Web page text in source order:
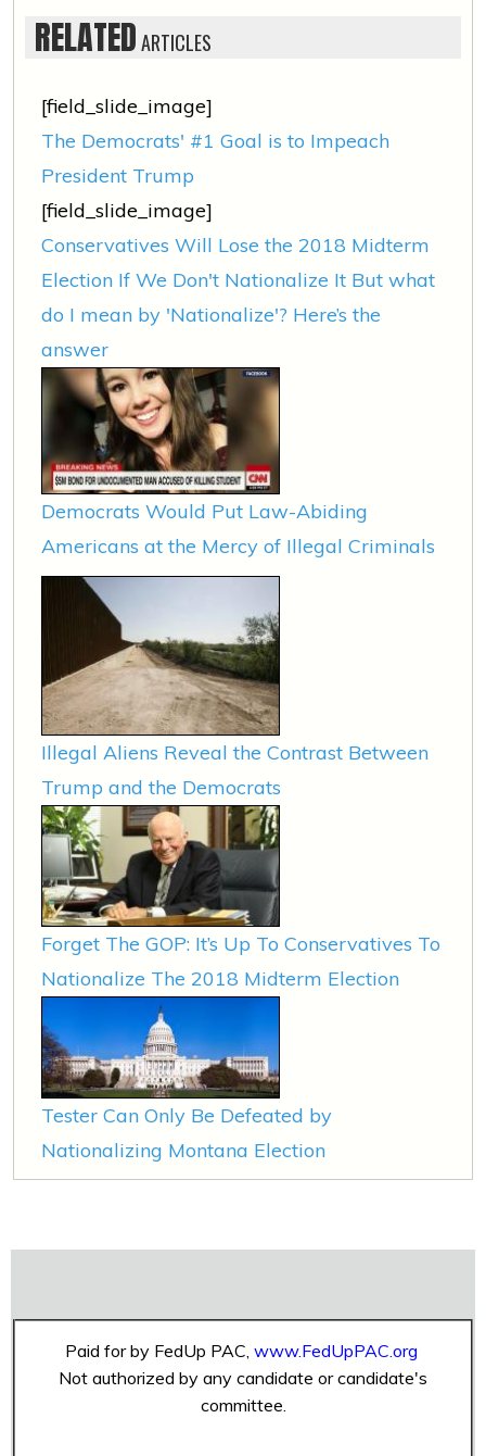
RELATEDARTICLES
[field_slide_image]
The Democrats' #1 Goal is to Impeach
President Trump
[field_slide_image]
Conservatives Will Lose the 2018 Midterm
Election If We Don't Nationalize It But what
do I mean by 'Nationalize'? Here’s the
answer
Democrats Would Put Law-Abiding
Americans at the Mercy of Illegal Criminals
Illegal Aliens Reveal the Contrast Between
Trump and the Democrats
Forget The GOP: It’s Up To Conservatives To
Nationalize The 2018 Midterm Election
Tester Can Only Be Defeated by
Nationalizing Montana Election
Paid for by FedUp PAC, www.FedUpPAC.org
Not authorized by any candidate or candidate's
committee.